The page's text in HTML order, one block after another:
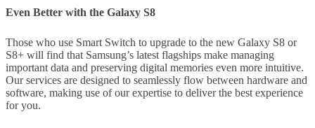
Even Better with the Galaxy S8
Those who use Smart Switch to upgrade to the new Galaxy S8 or
S8+ will find that Samsung’s latest flagships make managing
important data and preserving digital memories even more intuitive.
Our services are designed to seamlessly flow between hardware and
software, making use of our expertise to deliver the best experience
for you.